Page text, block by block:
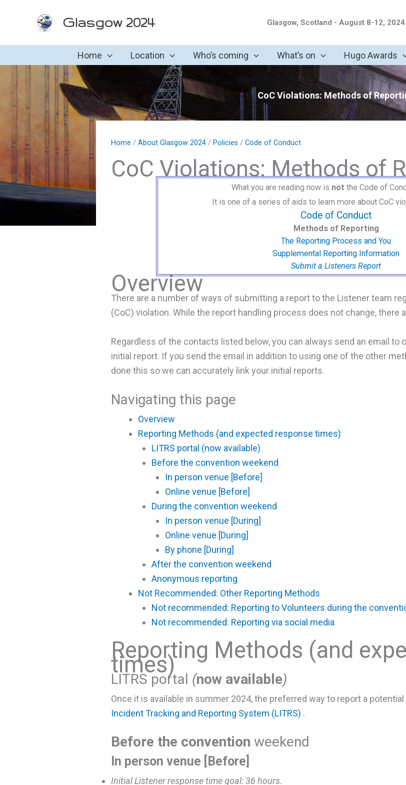
Glasgow 2024 Glasgow, Scotland - August 8-12, 2024
Home Location Who’s coming What’s on Hugo Awards
CoC Violations: Methods of
Home / About Glasgow 2024 / Policies / Code of Conduct
CoC Violations: Methods of
What you are reading now is not the Code of
It is one of a series of aids to learn more about CoC
Code of Conduct
Methods of Reporting
The Reporting Process and You
Supplemental Reporting Information
Submit a Listeners Report
Overview
There are a number of ways of submitting a report to the Listener team
(CoC) violation. While the report handling process does not change, there
Regardless of the contacts listed below, you can always send an email to
initial report. If you send the email in addition to using one of the other
done this so we can accurately link your initial reports.
Navigating this page
Overview
Reporting Methods (and expected response times)
LITRS portal (now available)
Before the convention weekend
In person venue [Before]
Online venue [Before]
During the convention weekend
In person venue [During]
Online venue [During]
By phone [During]
After the convention weekend
Anonymous reporting
Not Recommended: Other Reporting Methods
Not recommended: Reporting to Volunteers during the
Not recommended: Reporting via social media
Reporting Methods (and
times)
LITRS portal (now available)
Once it is available in summer 2024, the preferred way to report a
Incident Tracking and Reporting System (LITRS) .
Before the convention weekend
In person venue [Before]
Initial Listener response time goal:36 hours.